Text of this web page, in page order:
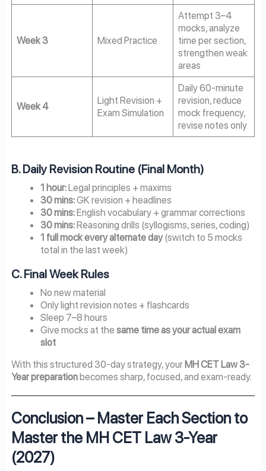
Week 3 Mixed Practice
Attempt 3–4
mocks, analyze
time per section,
strengthen weak
areas
Week 4
Light Revision +
Exam Simulation
Daily 60-minute
revision, reduce
mock frequency,
revise notes only
B. Daily Revision Routine (Final Month)
1 hour:Legal principles + maxims
30 mins:GK revision + headlines
30 mins:English vocabulary + grammar corrections
30 mins:Reasoning drills (syllogisms, series, coding)
1 full mock every alternate day(switch to 5 mocks
total in the last week)
C. Final Week Rules
No new material
Only light revision notes + flashcards
Sleep 7–8 hours
Give mocks at thesame time as your actual exam
slot
With this structured 30-day strategy, your MH CET Law 3-
Year preparationbecomes sharp, focused, and exam-ready.
Conclusion – Master Each Section to
Master the MH CET Law 3-Year
(2027)